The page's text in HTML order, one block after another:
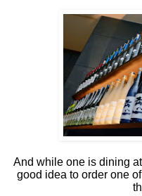
And while one is dining at
good idea to order one